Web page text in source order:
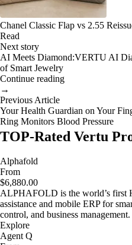
Chanel Classic Flap vs 2.55
Read
Next story
AI Meets Diamond:VERTU AI
of Smart Jewelry
Continue reading
→
Previous Article
Your Health Guardian on Your
Ring Monitors Blood Pressure
TOP-Rated Vertu
Alphafold
From
$6,880.00
ALPHAFOLD is the world’s first
assistance and mobile ERP for
control, and business management.
Explore
Agent Q